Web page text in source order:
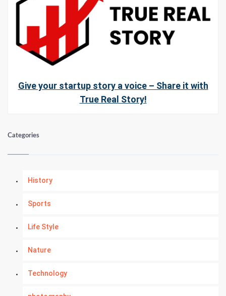
Give your startup story a voice – Share it with
True Real Story!
Categories
History
Sports
Life Style
Nature
Technology